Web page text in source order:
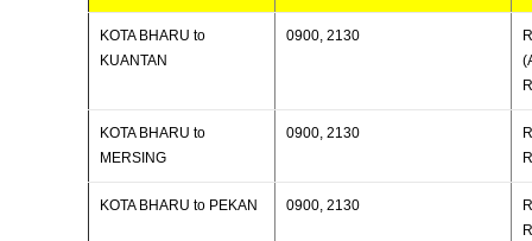
KOTA BHARU to
KUANTAN
0900, 2130
KOTA BHARU to
MERSING
0900, 2130
KOTA BHARU to PEKAN 0900, 2130